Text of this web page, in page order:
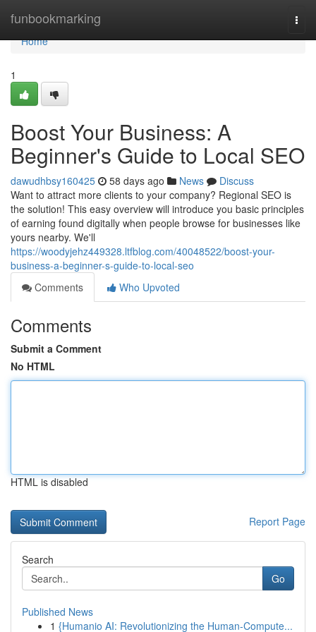
funbookmarking
Home
Home
1
Boost Your Business: A
Beginner's Guide to Local SEO
dawudhbsy160425 58 days ago News
Discuss
Want to attract more clients to your company? Regional SEO is
the solution! This easy overview will introduce you basic principles
of earning found digitally when people browse for businesses like
yours nearby. We'll
https://woodyjehz449328.ltfblog.com/40048522/boost-your-
business-a-beginner-s-guide-to-local-seo
Comments
Who Upvoted
Comments
Submit a Comment
No HTML
HTML is disabled
Report Page
Search
Go
Published News
1 {Humanio AI: Revolutionizing the Human-Compute...